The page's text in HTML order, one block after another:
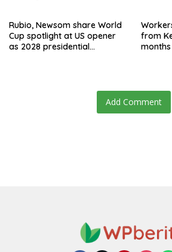
Rubio, Newsom share World
Cup spotlight at US opener
as 2028 presidential
from
Add Comment